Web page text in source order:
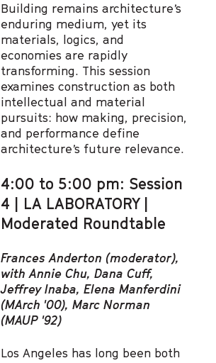
Building remains architecture’s
enduring medium, yet its
materials, logics, and
economies are rapidly
transforming. This session
examines construction as both
intellectual and material
pursuits: how making, precision,
and performance define
architecture’s future relevance.
4:00 to 5:00 pm: Session
4 | LA LABORATORY |
Moderated Roundtable
Frances Anderton (moderator),
with Annie Chu, Dana Cuff,
Jeffrey Inaba, Elena Manferdini
(MArch '00), Marc Norman
(MAUP '92)
Los Angeles has long been both